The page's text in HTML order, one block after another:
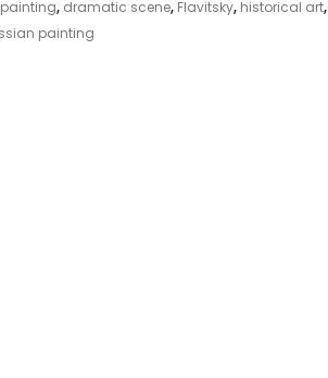
, dramatic scene, Flavitsky, historical art,
painting